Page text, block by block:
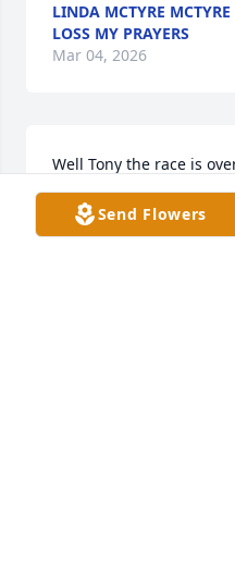
LINDA MCTYRE
LOSS MY PRAYERS
Mar 04, 2026
Well Tony the race is
Dog Town playing
love you.  Till we meet
Send Flowers